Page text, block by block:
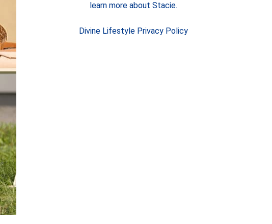
learn more about Stacie.
Divine Lifestyle Privacy Policy